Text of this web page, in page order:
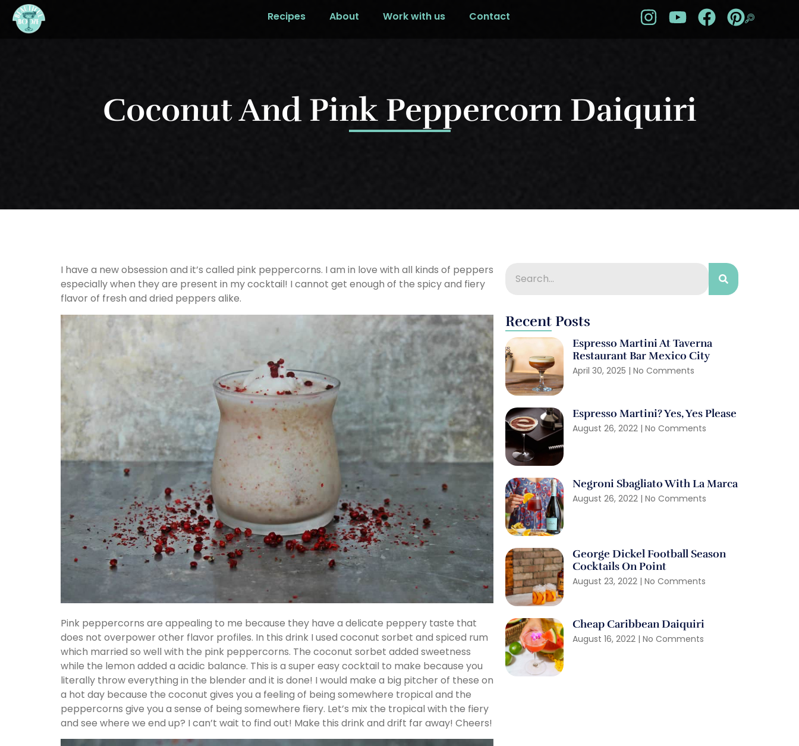
Recipes About Work with us Contact
Coconut And Pink Peppercorn Daiquiri
I have a new obsession and it’s called pink peppercorns. I am in love with all kinds of peppers
especially when they are present in my cocktail! I cannot get enough of the spicy and fiery
flavor of fresh and dried peppers alike.
Pink peppercorns are appealing to me because they have a delicate peppery taste that
does not overpower other flavor profiles. In this drink I used coconut sorbet and spiced rum
which married so well with the pink peppercorns. The coconut sorbet added sweetness
while the lemon added a acidic balance. This is a super easy cocktail to make because you
literally throw everything in the blender and it is done! I would make a big pitcher of these on
a hot day because the coconut gives you a feeling of being somewhere tropical and the
peppercorns give you a sense of being somewhere fiery. Let’s mix the tropical with the fiery
and see where we end up? I can’t wait to find out! Make this drink and drift far away! Cheers!
Recent Posts
Espresso Martini At Taverna
Restaurant Bar Mexico City
April 30, 2025 No Comments
Espresso Martini? Yes, Yes Please
August 26, 2022 No Comments
Negroni Sbagliato With La Marca
August 26, 2022 No Comments
George Dickel Football Season
Cocktails On Point
August 23, 2022 No Comments
Cheap Caribbean Daiquiri
August 16, 2022 No Comments